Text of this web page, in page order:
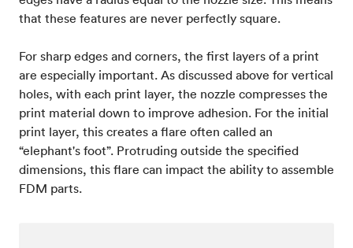
that these features are never perfectly square.
For sharp edges and corners, the first layers of a print
are especially important. As discussed above for vertical
holes, with each print layer, the nozzle compresses the
print material down to improve adhesion. For the initial
print layer, this creates a flare often called an
“elephant's foot”. Protruding outside the specified
dimensions, this flare can impact the ability to assemble
FDM parts.